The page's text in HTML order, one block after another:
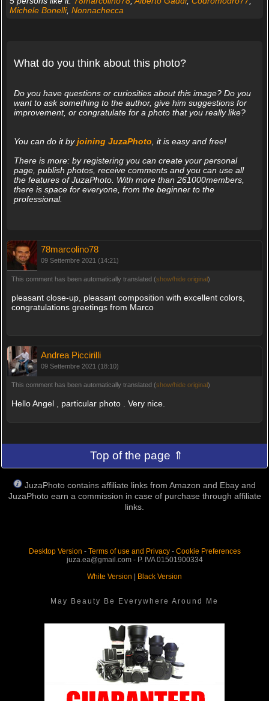
Michele Bonelli, Nonnachecca
What do you think about this photo?
Do you have questions or curiosities about this image? Do you
want to ask something to the author, give him suggestions for
improvement, or congratulate for a photo that you really like?
You can do it byjoining JuzaPhoto , it is easy and free!
There is more: by registering you can create your personal
page, publish photos, receive comments and you can use all
the features of JuzaPhoto. With more than 261000members,
there is space for everyone, from the beginner to the
professional.
78marcolino78
09 Settembre 2021 (14:21)
This comment has been automatically translated (show/hide original)
pleasant close-up, pleasant composition with excellent colors,
congratulations greetings from Marco
Andrea Piccirilli
09 Settembre 2021 (18:10)
This comment has been automatically translated (show/hide original)
Hello Angel , particular photo . Very nice.
Top of the page ⇑
JuzaPhoto contains affiliate links from Amazon and Ebay and
JuzaPhoto earn a commission in case of purchase through affiliate
links.
Desktop Version - Terms of use and Privacy- Cookie Preferences
juza.ea@gmail.com - P. IVA 01501900334
White Version
Black Version
May Beauty Be Everywhere Around Me